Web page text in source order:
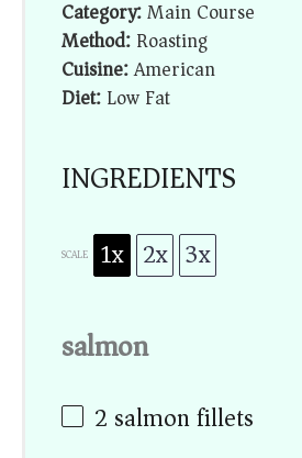
Category:Main Course
Method:Roasting
Cuisine:American
Diet:Low Fat
INGREDIENTS
SCALE 1x 2x 3x
salmon
2 salmon fillets